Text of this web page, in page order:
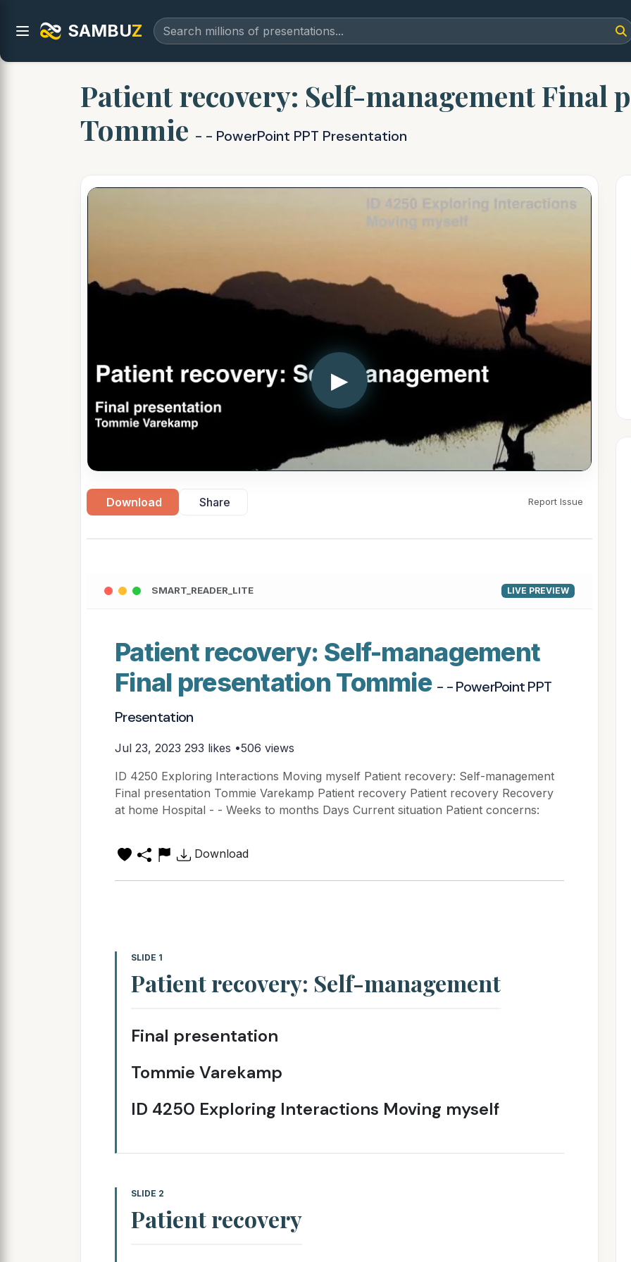
SAMBUZ
Patient recovery: Self-management Final
Tommie - - PowerPoint PPT Presentation
▶
Download Share Report Issue
SMART_READER_LITE LIVE PREVIEW
Patient recovery: Self-management
Final presentation Tommie - - PowerPoint PPT
Presentation
Jul 23, 2023 293 likes •506 views
ID 4250 Exploring Interactions Moving myself Patient recovery: Self-management
Final presentation Tommie Varekamp Patient recovery Patient recovery Recovery
at home Hospital - - Weeks to months Days Current situation Patient concerns:
Download
SLIDE 1
Patient recovery: Self-management
Final presentation
Tommie Varekamp
ID 4250 Exploring Interactions Moving myself
SLIDE 2
Patient recovery